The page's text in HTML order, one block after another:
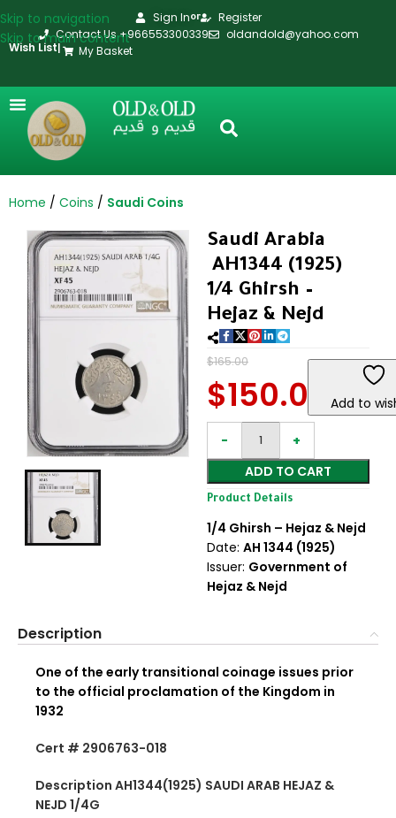
Skip to navigation
Skip to main content
Sign Inor
Register
Contact Us +966553300339
oldandold@yahoo.com
Wish List
My Basket
Home Coins Saudi Coins
Saudi Arabia
AH1344 (1925)
1/4 Ghirsh –
Hejaz & Nejd
$165.00
$150.00 Add to
ADD TO CART
Product Details
1/4 Ghirsh – Hejaz & Nejd
Date: AH 1344 (1925)
Issuer: Government of
Hejaz & Nejd
Description
One of the early transitional coinage issues prior
to the official proclamation of the Kingdom in
1932
Cert # 2906763-018
Description AH1344(1925) SAUDI ARAB HEJAZ &
NEJD 1/4G